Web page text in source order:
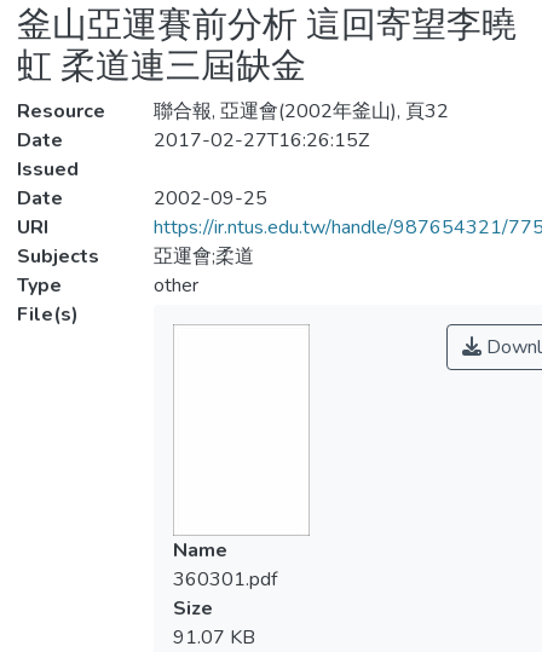
Statistics
釜山亞運賽前分析 這回寄望李曉
虹 柔道連三屆缺金
Resource
聯合報, 亞運會(2002年釜山), 頁32
Date
Issued
2017-02-27T16:26:15Z
Date
2002-09-25
URI
https://ir.ntus.edu.tw/handle/987654321/
Subjects
亞運會;柔道
Type
other
File(s)
Name
360301.pdf
Size
91.07 KB